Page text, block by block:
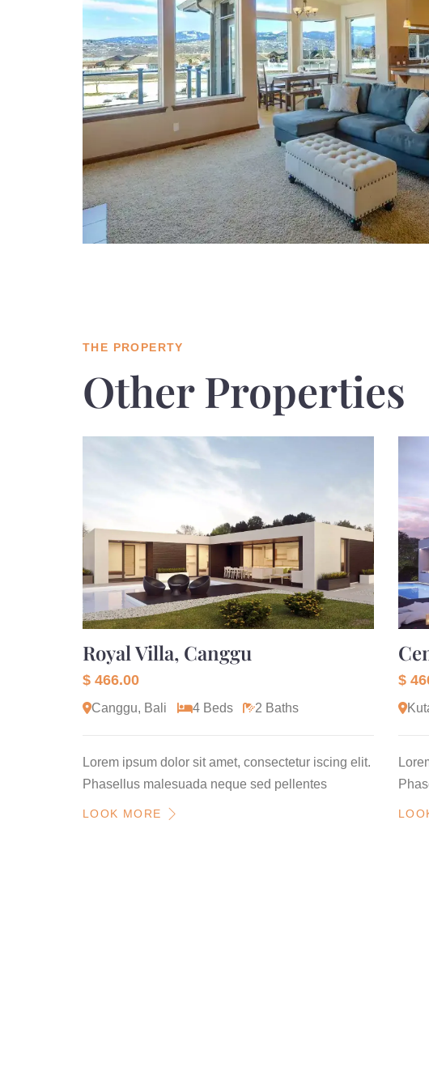
THE PROPERTY
Other Properties
Royal Villa, Canggu
$ 466.00
Canggu, Bali 4 Beds 2 Baths
Lorem ipsum dolor sit amet, consectetur iscing elit.
Phasellus malesuada neque sed pellentes
LOOK MORE
$